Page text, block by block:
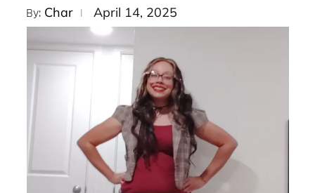
By: Char
Posted
on
April 14, 2025